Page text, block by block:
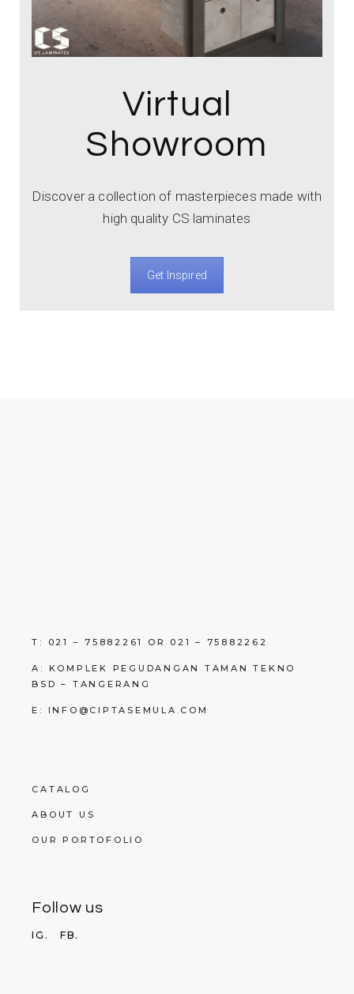
Virtual
Showroom
Discover a collection of masterpieces made with
high quality CS laminates
Get Inspired
T: 021 – 75882261 OR 021 – 75882262
A: KOMPLEK PEGUDANGAN TAMAN TEKNO
BSD – TANGERANG
E: INFO@CIPTASEMULA.COM
CATALOG
ABOUT US
OUR PORTOFOLIO
Follow us
IG. FB.